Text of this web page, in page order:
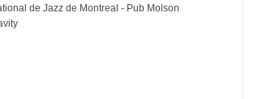
de Jazz de Montreal - Pub Molson